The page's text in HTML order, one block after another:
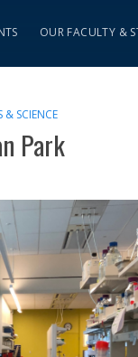
OUR FACULTY &
& SCIENCE
Park